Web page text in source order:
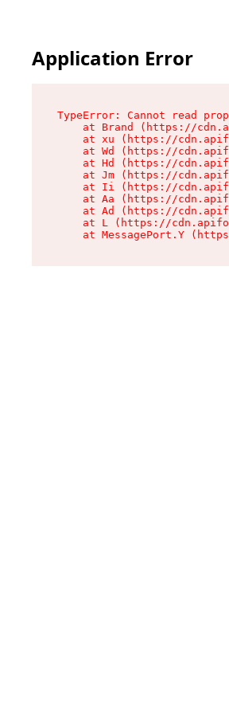
Application Error
TypeError: Cannot read
at Brand (https://
at xu (https://
at Wd (https://
at Hd (https://
at Jm (https://
at Ii (https://
at Aa (https://
at Ad (https://
at L (https://
at MessagePort.Y